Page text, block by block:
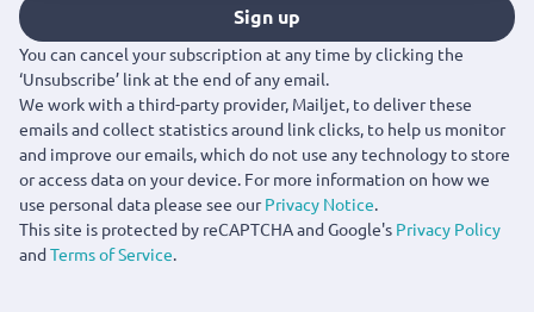
Sign up
You can cancel your subscription at any time by clicking the
‘Unsubscribe’ link at the end of any email.
We work with a third-party provider, Mailjet, to deliver these
emails and collect statistics around link clicks, to help us monitor
and improve our emails, which do not use any technology to store
or access data on your device. For more information on how we
use personal data please see ourPrivacy Notice.
This site is protected by reCAPTCHA and Google's Privacy Policy
andTerms of Service.